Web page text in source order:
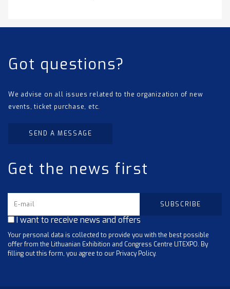
Got questions?
We advise on all issues related to the organization of new
events, ticket purchase, etc.
SEND A MESSAGE
Get the news first
I want to receive news and offers
Your personal data is collected to provide you with the best possible
offer from the Lithuanian Exhibition and Congress Centre LITEXPO. By
filling out this form, you agree to our Privacy Policy.